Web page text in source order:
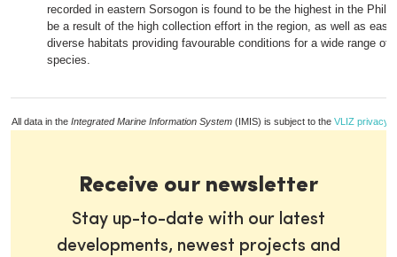
recorded in eastern Sorsogon is found to be the highest in the
be a result of the high collection effort in the region, as well as
diverse habitats providing favourable conditions for a wide range of
species.
All data in the Integrated Marine Information System (IMIS) is subject to the VLIZ privacy
Receive our newsletter
Stay up-to-date with our latest
developments, newest projects and